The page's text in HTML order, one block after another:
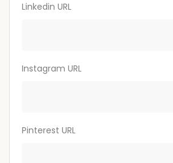
Linkedin URL
Instagram URL
Pinterest URL